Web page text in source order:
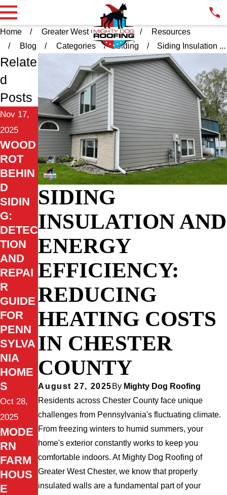
Home Greater West Chester PA
Resources
Blog
Categories Siding Siding Insulation ...
SIDING
INSULATION AND
ENERGY
EFFICIENCY:
REDUCING
HEATING COSTS
IN CHESTER
COUNTY
August 27, 2025 By Mighty Dog Roofing
Residents across Chester County face unique
challenges from Pennsylvania's fluctuating climate.
From freezing winters to humid summers, your
home's exterior constantly works to keep you
comfortable indoors. At Mighty Dog Roofing of
Greater West Chester, we know that properly
insulated walls are a fundamental part of your
Relate
d
Posts
Nov 17,
2025
WOOD
ROT
BEHIN
D
SIDIN
G:
DETEC
TION
AND
REPAI
R
GUIDE
FOR
PENN
SYLVA
NIA
HOME
S
Oct 28,
2025
MODE
RN
FARM
HOUS
E